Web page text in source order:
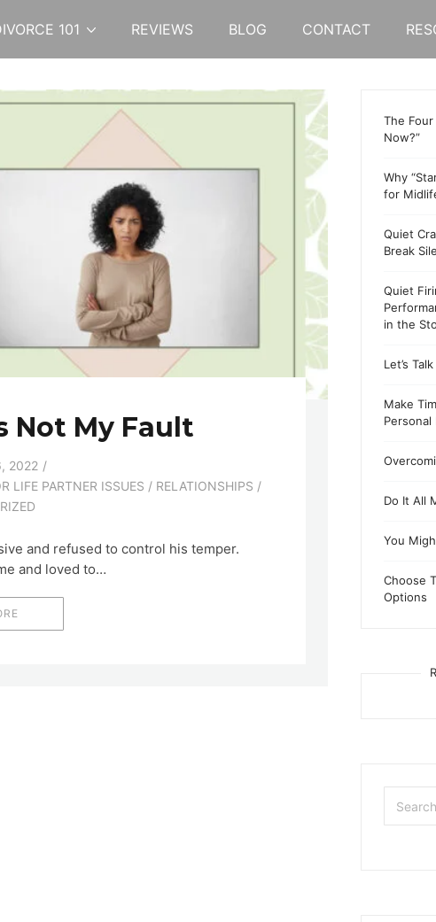
101 REVIEWS BLOG CONTACT
Not My Fault
2022
LIFE PARTNER ISSUES / RELATIONSHIPS /
and refused to control his temper.
and loved to…
The Four
Now?”
Why
for
Quiet
Break
Quiet
in the
Let’s
Make
Personal
Do It All
You
Choose
Options
Search
for: